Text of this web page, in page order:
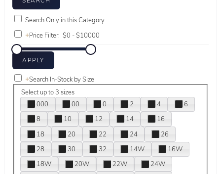
Search Only in this Category
+Price Filter:
+Search In-Stock by Size
Select up to 3 sizes
000
00 0 2 4
6
8
10 12 14
16
18
20 22 24
26
28
30 32 14W
16W
18W
20W 22W
24W